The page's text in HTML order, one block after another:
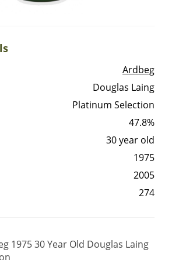
Ardbeg
Douglas Laing
Platinum Selection
47.8%
30 year old
1975
2005
274
1975 30 Year Old Douglas Laing